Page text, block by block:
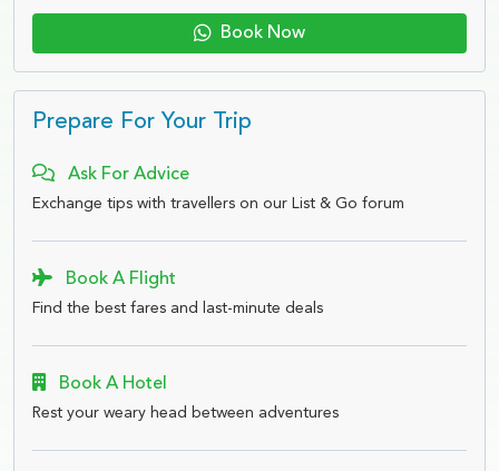
Book Now
Prepare For Your Trip
Ask For Advice
Exchange tips with travellers on our List & Go forum
Book A Flight
Find the best fares and last-minute deals
Book A Hotel
Rest your weary head between adventures